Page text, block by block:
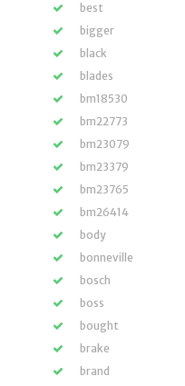
best
bigger
black
blades
bm18530
bm22773
bm23079
bm23379
bm23765
bm26414
body
bonneville
bosch
boss
bought
brake
brand